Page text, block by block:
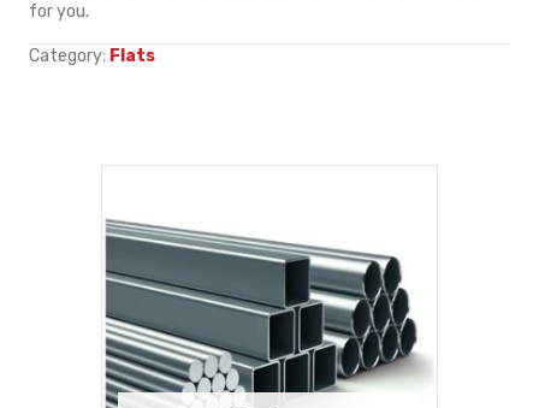
for you.
Category: Flats